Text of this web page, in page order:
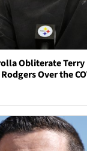
Obliterate
Over the